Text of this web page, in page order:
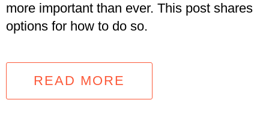
more important than ever. This post shares
options for how to do so.
READ MORE